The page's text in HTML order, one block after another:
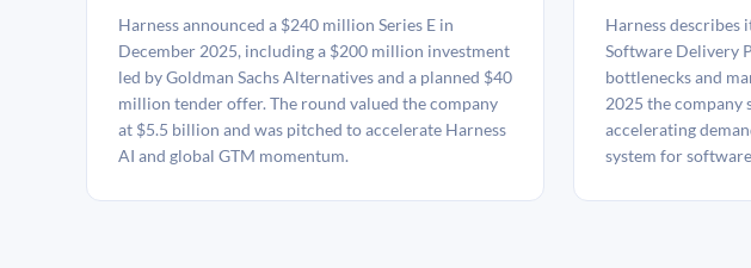
Harness announced a $240 million Series E in
December 2025, including a $200 million investment
led by Goldman Sachs Alternatives and a planned $40
million tender offer. The round valued the company
at $5.5 billion and was pitched to accelerate Harness
AI and global GTM momentum.
Harness describes
Software Delivery
bottlenecks and
2025 the company
accelerating
system for